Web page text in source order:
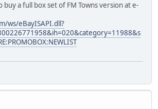
buy a full box set of FM Towns version at e-
ws/eBayISAPI.dll?